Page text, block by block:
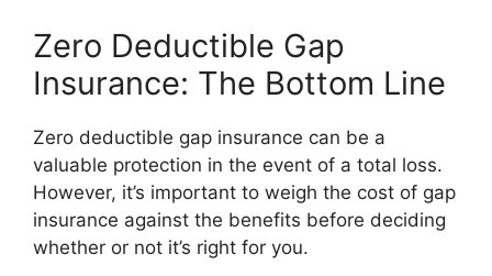
Zero Deductible Gap
Insurance: The Bottom Line
Zero deductible gap insurance can be a
valuable protection in the event of a total loss.
However, it’s important to weigh the cost of gap
insurance against the benefits before deciding
whether or not it’s right for you.